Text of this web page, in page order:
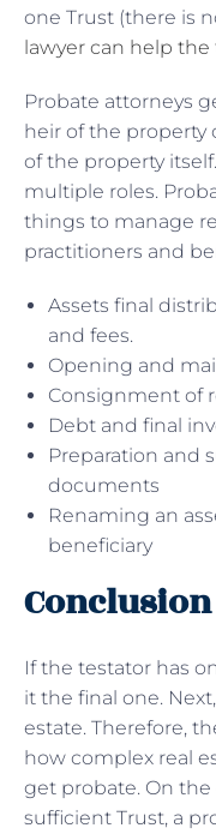
one Trust (there is
lawyer can help
Probate attorneys
heir of the property
of the property
multiple roles.
things to manage
practitioners and
Assets final
and fees.
Opening and
Consignment of
Debt and final
Preparation and
documents
Renaming an
beneficiary
Conclusion
If the testator has
it the final one.
estate. Therefore,
how complex real
get probate. On
sufficient Trust, a